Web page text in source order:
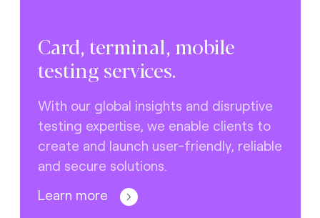
Card, terminal, mobile
testing services.
With our global insights and disruptive
testing expertise, we enable clients to
create and launch user-friendly, reliable
and secure solutions.
Learn more